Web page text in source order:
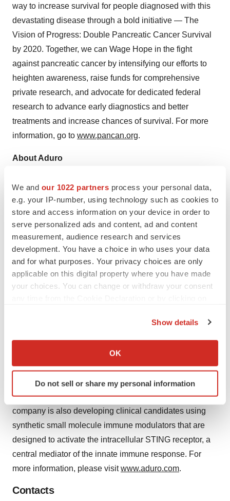
We and our 1022 partners process your personal data,
e.g. your IP-number, using technology such as cookies to
store and access information on your device in order to
serve personalized ads and content, ad and content
measurement, audience research and services
development. You have a choice in who uses your data
and for what purposes. Your privacy choices are only
applicable on this digital property where you have made
your choices. You can change or withdraw your consent
Collect information about your geographical location
Identify your device by actively scanning it for
specific characteristics (fingerprinting)
and set your preferences in thedetails section.
We use cookies to enhance your experience, analyze
site traffic, and serve tailored ads. By clicking "OK", you
consent or withdraw it. For more info, see ourPrivacy
Policy.
Show details
OK
Do not sell or share my personal information
way to increase survival for people diagnosed with this
devastating disease through a bold initiative — The
Vision of Progress: Double Pancreatic Cancer Survival
by 2020. Together, we can Wage Hope in the fight
against pancreatic cancer by intensifying our efforts to
heighten awareness, raise funds for comprehensive
private research, and advocate for dedicated federal
research to advance early diagnostics and better
treatments and increase chances of survival. For more
information, go to www.pancan.org.
About Aduro
oncology company focused on the development of
technology platforms to stimulate an immune response
against cancer. Aduro’s lead platform is based on
proprietary strains of live-attenuated, double-deleted
(LADD)Listeria monocytogenes that induce a potent
innate immune response and have been engineered to
express tumor-associated antigens to induce tumor-
lead LADD regimen, CRS-207 in combination with
GVAX Pancreas in pancreatic cancer. The company is
evaluating the proprietary immuno-oncology
combination in the ongoing Phase 2b ECLIPSE clinical
trial and has additional ongoing clinical trials with its
LADD platform in mesothelioma and glioblastoma. The
company is also developing clinical candidates using
synthetic small molecule immune modulators that are
designed to activate the intracellular STING receptor, a
central mediator of the innate immune response. For
more information, please visitwww.aduro.com.
Contacts